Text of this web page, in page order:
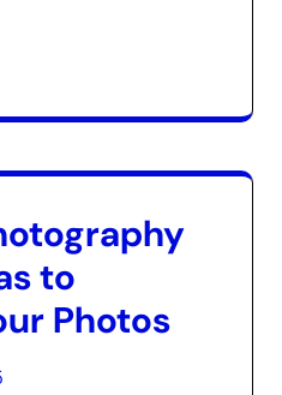
to
Photos